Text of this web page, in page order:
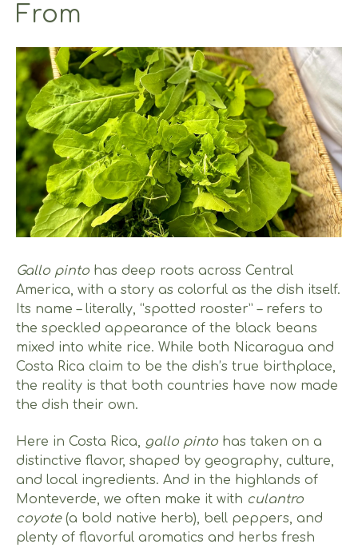
From
Gallo pinto has deep roots across Central
America, with a story as colorful as the dish itself.
Its name – literally, “spotted rooster” – refers to
the speckled appearance of the black beans
mixed into white rice. While both Nicaragua and
Costa Rica claim to be the dish’s true birthplace,
the reality is that both countries have now made
the dish their own.
Here in Costa Rica, gallo pinto has taken on a
distinctive flavor, shaped by geography, culture,
and local ingredients. And in the highlands of
Monteverde, we often make it with culantro
coyote(a bold native herb), bell peppers, and
plenty of flavorful aromatics and herbs fresh